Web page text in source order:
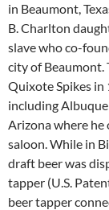
in Beaumont,
B. Charlton
slave who co-
city of Beaumont.
Quixote Spikes
including
Arizona where he
saloon. While in
draft beer was
tapper (U.S.
beer tapper